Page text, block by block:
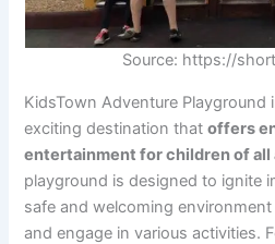
Source: https://
KidsTown Adventure Playground
exciting destination thatoffers
entertainment for children of all
playground is designed to ignite
safe and welcoming
and engage in various activities.